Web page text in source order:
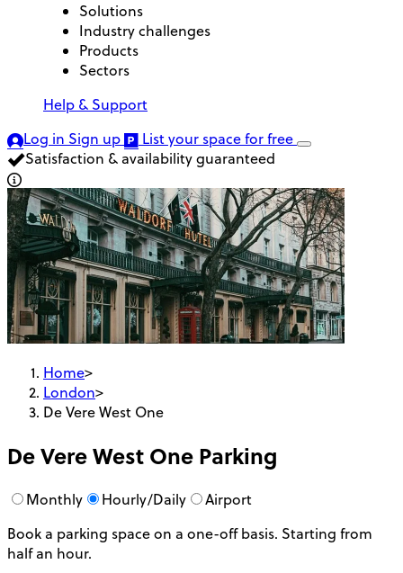
Solutions
Industry challenges
Products
Sectors
Help & Support
Log in Sign up List your spacefor free
Satisfaction & availability guaranteed
Home>
London>
De Vere West One
De Vere West One Parking
Monthly Hourly/Daily
Airport
Book a parking space on a one-off basis. Starting from
half an hour.